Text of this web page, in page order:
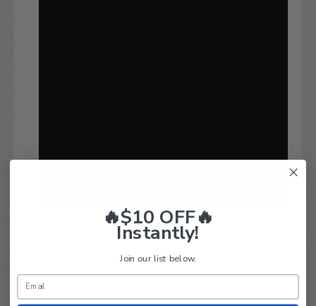
Reviews Q&A
🔥$10 OFF🔥
Instantly!
Join our list below.